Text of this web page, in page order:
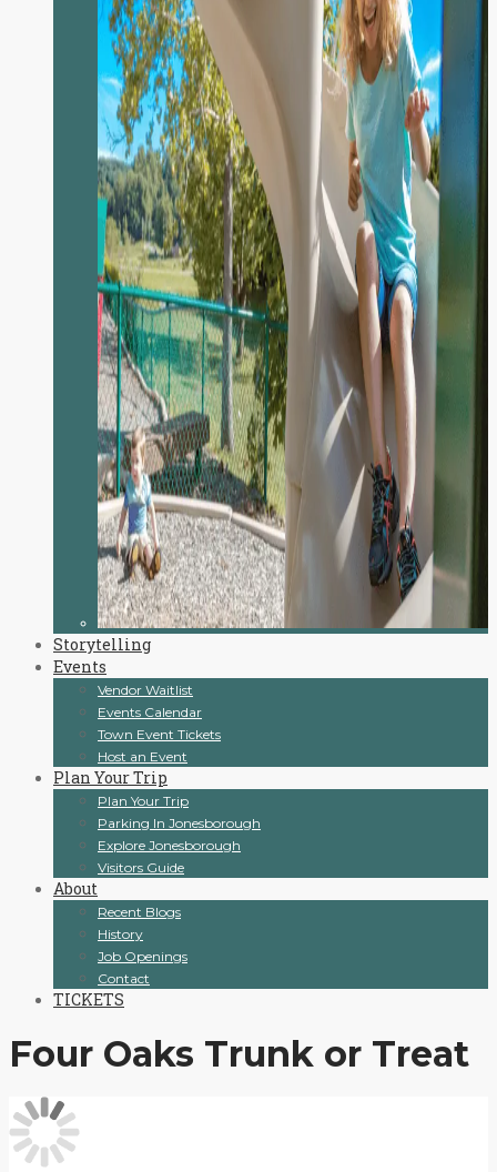
Storytelling
Events
Vendor Waitlist
Events Calendar
Town Event Tickets
Host an Event
Plan Your Trip
Plan Your Trip
Parking In Jonesborough
Explore Jonesborough
Visitors Guide
About
Recent Blogs
History
Job Openings
Contact
TICKETS
Four Oaks Trunk or Treat